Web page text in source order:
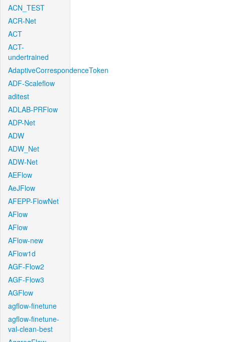
ACN_TEST
ACR-Net
ACT
ACT-
undertrained
AdaptiveCorrespondenceToken
ADF-Scaleflow
aditest
ADLAB-PRFlow
ADP-Net
ADW
ADW_Net
ADW-Net
AEFlow
AeJFlow
AFEPP-FlowNet
AFlow
AFlow
AFlow-new
AFlow1d
AGF-Flow2
AGF-Flow3
AGFlow
agflow-finetune
agflow-finetune-
val-clean-best